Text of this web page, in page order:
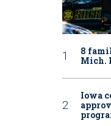
8
Mich.
Iowa